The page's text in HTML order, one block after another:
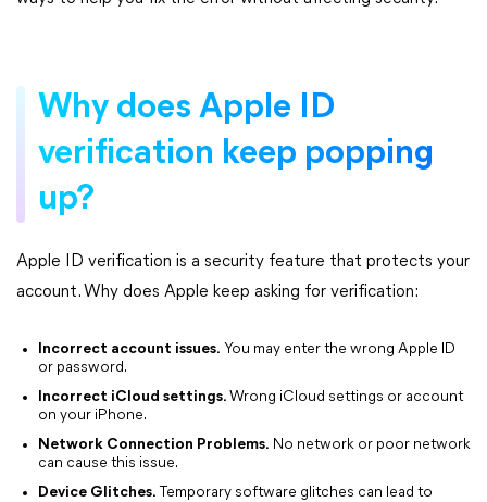
Why does Apple ID
verification keep popping
up?
Apple ID verification is a security feature that protects your
account. Why does Apple keep asking for verification:
Incorrect account issues. You may enter the wrong Apple ID
or password.
Incorrect iCloud settings. Wrong iCloud settings or account
on your iPhone.
Network Connection Problems. No network or poor network
can cause this issue.
Device Glitches. Temporary software glitches can lead to